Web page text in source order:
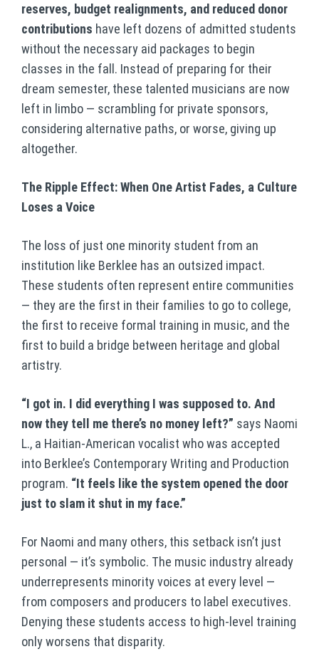
reserves, budget realignments, and reduced donor
contributions have left dozens of admitted students
without the necessary aid packages to begin
classes in the fall. Instead of preparing for their
dream semester, these talented musicians are now
left in limbo — scrambling for private sponsors,
considering alternative paths, or worse, giving up
altogether.
The Ripple Effect: When One Artist Fades, a Culture
Loses a Voice
The loss of just one minority student from an
institution like Berklee has an outsized impact.
These students often represent entire communities
— they are the first in their families to go to college,
the first to receive formal training in music, and the
first to build a bridge between heritage and global
artistry.
“I got in. I did everything I was supposed to. And
now they tell me there’s no money left?” says Naomi
L., a Haitian-American vocalist who was accepted
into Berklee’s Contemporary Writing and Production
program. “It feels like the system opened the door
just to slam it shut in my face.”
For Naomi and many others, this setback isn’t just
personal — it’s symbolic. The music industry already
underrepresents minority voices at every level —
from composers and producers to label executives.
Denying these students access to high-level training
only worsens that disparity.